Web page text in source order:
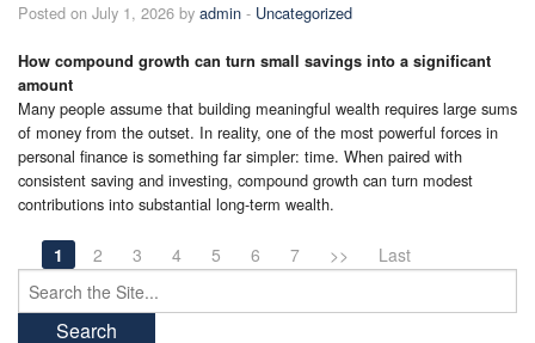
Posted on July 1, 2026 by admin - Uncategorized
How compound growth can turn small savings into a significant
amount
Many people assume that building meaningful wealth requires large sums
of money from the outset. In reality, one of the most powerful forces in
personal finance is something far simpler: time. When paired with
consistent saving and investing, compound growth can turn modest
contributions into substantial long-term wealth.
1 2 3 4 5 6 7 >>
Last
Search
for: